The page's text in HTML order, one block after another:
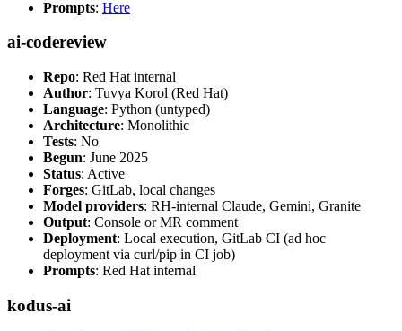
Prompts: Here
ai-codereview
Repo: Red Hat internal
Author: Tuvya Korol (Red Hat)
Language: Python (untyped)
Architecture: Monolithic
Tests: No
Begun: June 2025
Status: Active
Forges: GitLab, local changes
Model providers: RH-internal Claude, Gemini, Granite
Output: Console or MR comment
Deployment: Local execution, GitLab CI (ad hoc
deployment via curl/pip in CI job)
Prompts: Red Hat internal
kodus-ai